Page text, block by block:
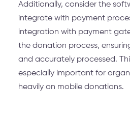
Additionally, consider the
integrate with payment
integration with payment
the donation process,
and accurately processed.
especially important for
heavily on mobile donations.